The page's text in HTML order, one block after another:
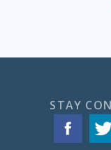
STAY